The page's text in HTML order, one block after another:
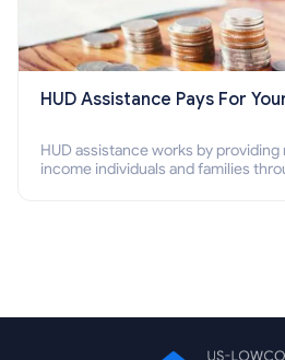
HUD Assistance Pays For
HUD assistance works by
income individuals and families